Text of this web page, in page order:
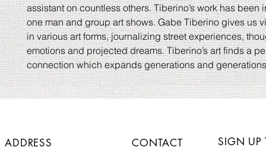
assistant on countless others. Tiberino’s work has been
one man and group art shows. Gabe Tiberino gives us
in various art forms, journalizing street experiences,
emotions and projected dreams. Tiberino’s art finds a
connection which expands generations and
ADDRESS CONTACT SIGN UP